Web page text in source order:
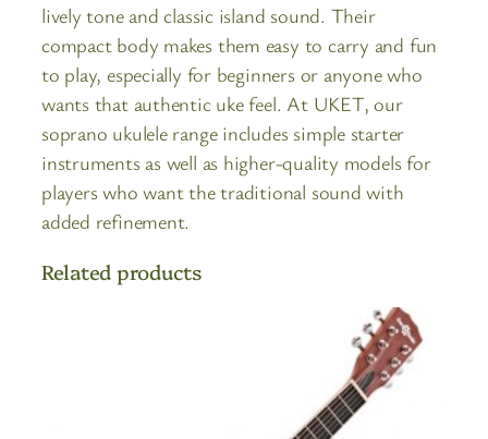
lively tone and classic island sound. Their
compact body makes them easy to carry and fun
to play, especially for beginners or anyone who
wants that authentic uke feel. At UKET, our
soprano ukulele range includes simple starter
instruments as well as higher-quality models for
players who want the traditional sound with
added refinement.
Related products